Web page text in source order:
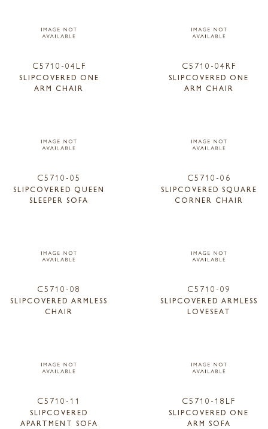
C5710-04LF
SLIPCOVERED ONE
ARM CHAIR
C5710-04RF
SLIPCOVERED ONE
ARM CHAIR
C5710-05
SLIPCOVERED QUEEN
SLEEPER SOFA
C5710-06
SLIPCOVERED SQUARE
CORNER CHAIR
C5710-08
SLIPCOVERED ARMLESS
CHAIR
C5710-09
SLIPCOVERED ARMLESS
LOVESEAT
C5710-11
SLIPCOVERED
APARTMENT SOFA
C5710-18LF
SLIPCOVERED ONE
ARM SOFA